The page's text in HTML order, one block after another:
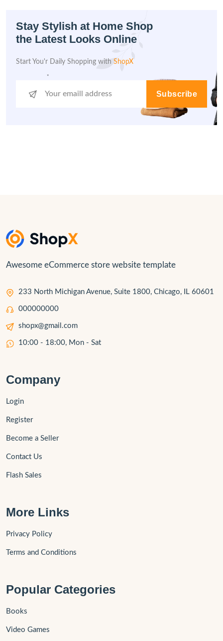
Stay Stylish at Home Shop
the Latest Looks Online
Start You'r Daily Shopping with ShopX
Subscribe
Awesome eCommerce store website template
233 North Michigan Avenue, Suite 1800, Chicago, IL 60601
000000000
shopx@gmail.com
10:00 - 18:00, Mon - Sat
Company
Login
Register
Become a Seller
Contact Us
Flash Sales
More Links
Privacy Policy
Terms and Conditions
Popular Categories
Books
Video Games